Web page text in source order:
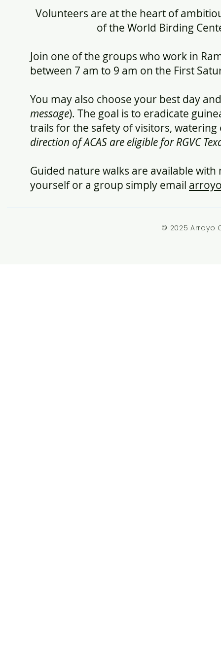
Volunteers are at the heart of
of the World Birding
Join one of the groups who work in
between 7 am to 9 am on the First
You may also choose your best day
message). The goal is to eradicate
trails for the safety of visitors,
direction of ACAS are eligible for RGVC
Guided nature walks are available
yourself or a group simply email
© 2025 Arroyo